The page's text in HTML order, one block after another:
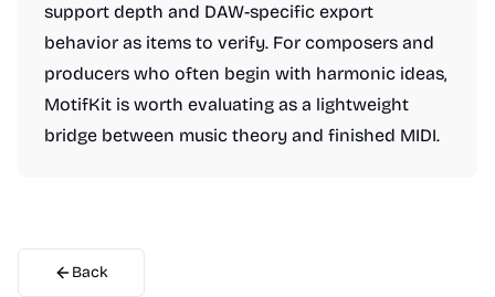
support depth and DAW-specific export
behavior as items to verify. For composers and
producers who often begin with harmonic ideas,
MotifKit is worth evaluating as a lightweight
bridge between music theory and finished MIDI.
Back